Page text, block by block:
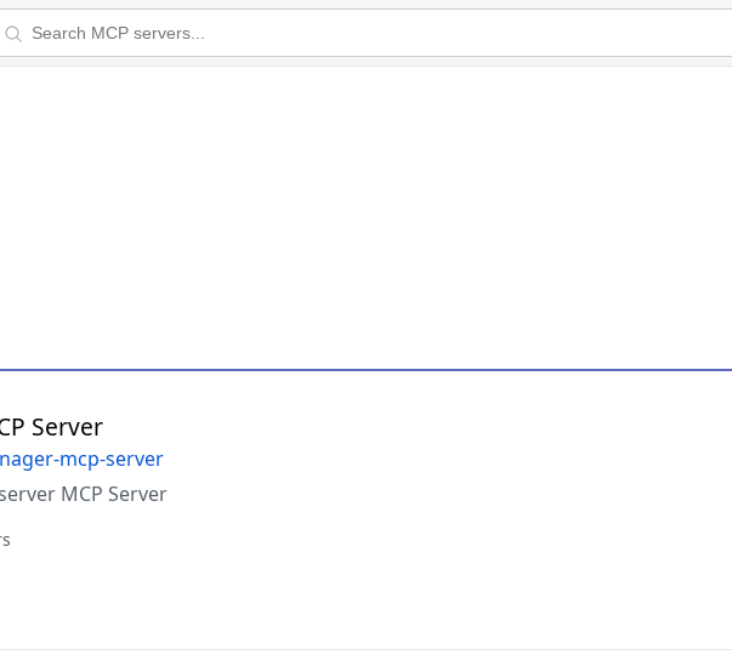
Server
mcp-server
MCP Server